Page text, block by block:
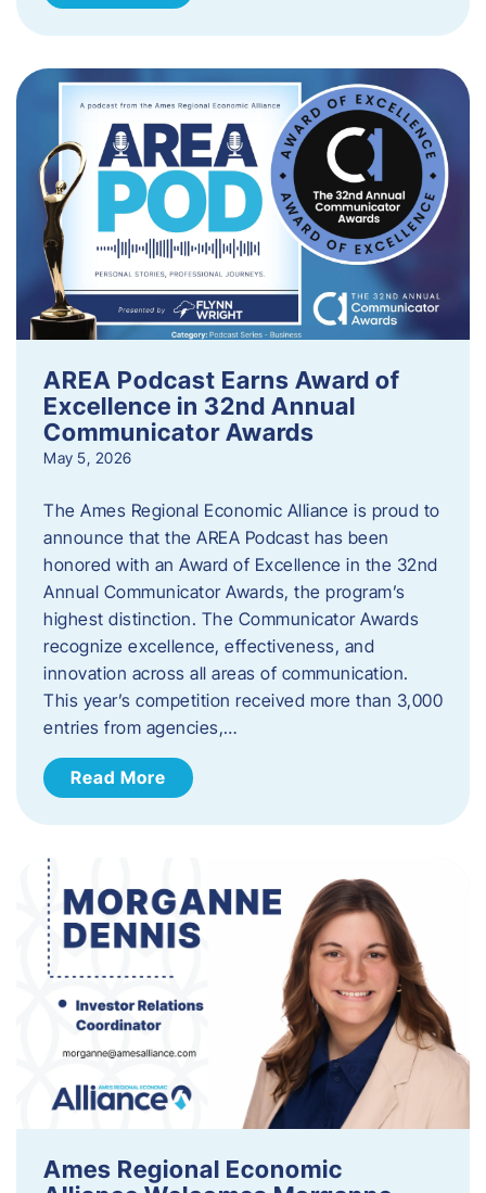
AREA Podcast Earns Award of
Excellence in 32nd Annual
Communicator Awards
May 5, 2026
The Ames Regional Economic Alliance is proud to
announce that the AREA Podcast has been
honored with an Award of Excellence in the 32nd
Annual Communicator Awards, the program’s
highest distinction. The Communicator Awards
recognize excellence, effectiveness, and
innovation across all areas of communication.
This year’s competition received more than 3,000
entries from agencies,…
Read More
Ames Regional Economic